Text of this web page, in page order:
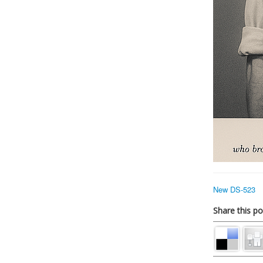
New DS-523
Share this